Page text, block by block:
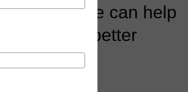
change can help
become better